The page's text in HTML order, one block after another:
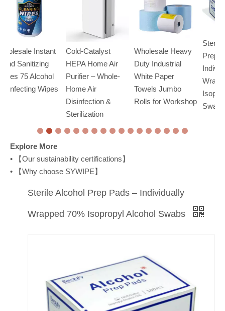
Cold-Catalyst
HEPA Home Air
Purifier – Whole-
Home Air
Wholesale Heavy
Duty Industrial
White Paper
Towels Jumbo
Rolls for Workshop
Prep Pads –
Individually
Wrapped 70%
Isopropyl Alcohol
Swabs
Explore More
• 【Our sustainability certifications】
• 【Why choose SYWIPE】
Sterile Alcohol Prep Pads – Individually
Wrapped 70% Isopropyl Alcohol Swabs